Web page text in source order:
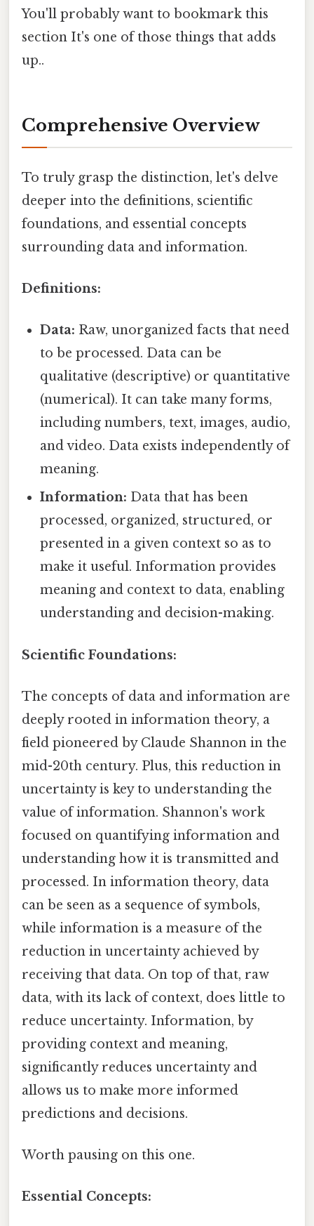
You'll probably want to bookmark this
section It's one of those things that adds
up..
Comprehensive Overview
To truly grasp the distinction, let's delve
deeper into the definitions, scientific
foundations, and essential concepts
surrounding data and information.
Definitions:
Data: Raw, unorganized facts that need
to be processed. Data can be
qualitative (descriptive) or quantitative
(numerical). It can take many forms,
including numbers, text, images, audio,
and video. Data exists independently of
meaning.
Information: Data that has been
processed, organized, structured, or
presented in a given context so as to
make it useful. Information provides
meaning and context to data, enabling
understanding and decision-making.
Scientific Foundations:
The concepts of data and information are
deeply rooted in information theory, a
field pioneered by Claude Shannon in the
mid-20th century. Plus, this reduction in
uncertainty is key to understanding the
value of information. Shannon's work
focused on quantifying information and
understanding how it is transmitted and
processed. In information theory, data
can be seen as a sequence of symbols,
while information is a measure of the
reduction in uncertainty achieved by
receiving that data. On top of that, raw
data, with its lack of context, does little to
reduce uncertainty. Information, by
providing context and meaning,
significantly reduces uncertainty and
allows us to make more informed
predictions and decisions.
Worth pausing on this one.
Essential Concepts: